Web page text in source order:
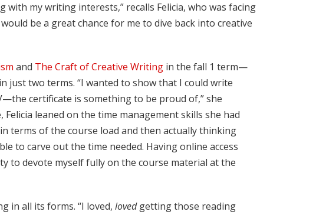
my writing interests,” recalls Felicia, who was facing
be a great chance for me to dive back into creative
and The Craft of Creative Writingin the fall 1 term—
just two terms. “I wanted to show that I could write
certificate is something to be proud of,” she
leaned on the time management skills she had
terms of the course load and then actually thinking
to carve out the time needed. Having online access
to devote myself fully on the course material at the
in all its forms. “I loved, lovedgetting those reading